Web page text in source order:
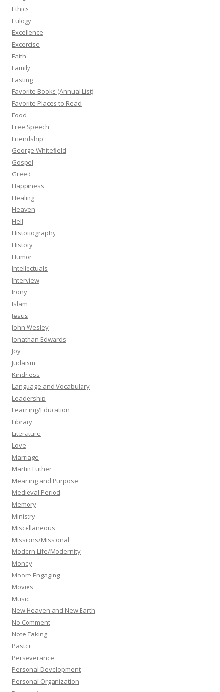
Ethics
Eulogy
Excellence
Excercise
Faith
Family
Fasting
Favorite Books (Annual List)
Favorite Places to Read
Food
Free Speech
Friendship
George Whitefield
Gospel
Greed
Happiness
Healing
Heaven
Hell
Historiography
History
Humor
Intellectuals
Interview
Irony
Islam
Jesus
John Wesley
Jonathan Edwards
Joy
Judaism
Kindness
Language and Vocabulary
Leadership
Learning/Education
Library
Literature
Love
Marriage
Martin Luther
Meaning and Purpose
Medieval Period
Memory
Ministry
Miscellaneous
Missions/Missional
Modern Life/Modernity
Money
Moore Engaging
Movies
Music
New Heaven and New Earth
No Comment
Note Taking
Pastor
Perseverance
Personal Development
Personal Organization